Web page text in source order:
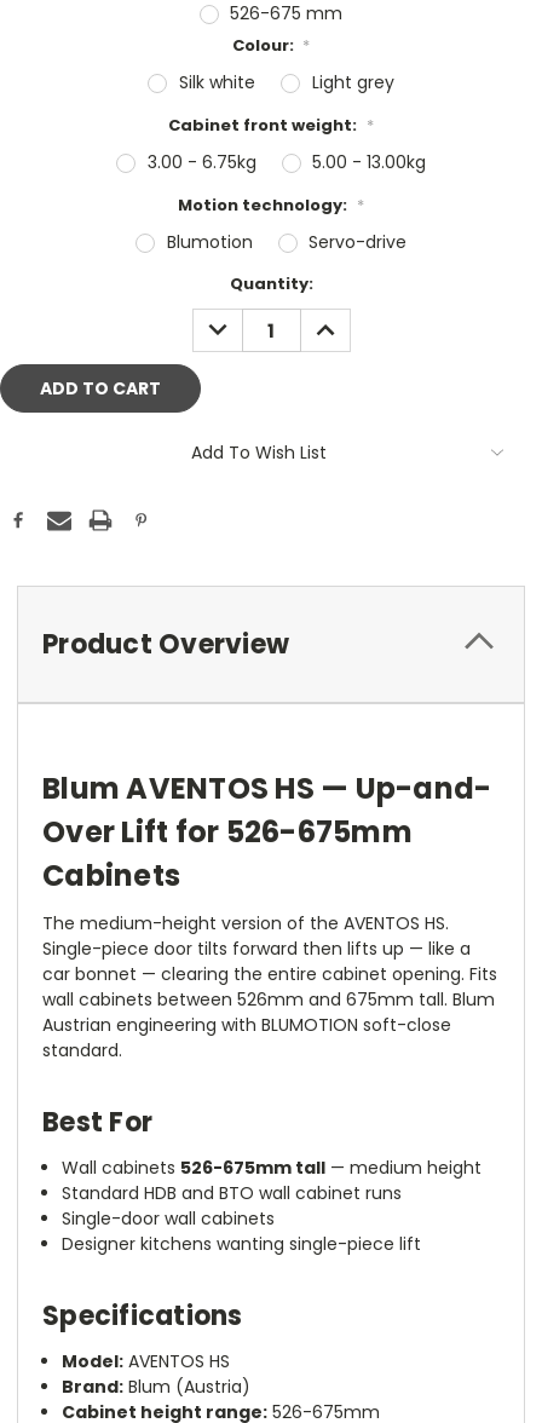
526-675 mm
Colour: *
Silk white Light grey
Cabinet front weight: *
3.00 - 6.75kg 5.00 - 13.00kg
Motion technology: *
Blumotion Servo-drive
Quantity:
DECREASE
QUANTITY:
INCREASE
QUANTITY:
Add To Wish List
Product Overview
Blum AVENTOS HS — Up-and-
Over Lift for 526-675mm
Cabinets
The medium-height version of the AVENTOS HS.
Single-piece door tilts forward then lifts up — like a
car bonnet — clearing the entire cabinet opening. Fits
wall cabinets between 526mm and 675mm tall. Blum
Austrian engineering with BLUMOTION soft-close
standard.
Best For
Wall cabinets 526-675mm tall — medium height
Standard HDB and BTO wall cabinet runs
Single-door wall cabinets
Designer kitchens wanting single-piece lift
Specifications
Model: AVENTOS HS
Brand: Blum (Austria)
Cabinet height range: 526-675mm